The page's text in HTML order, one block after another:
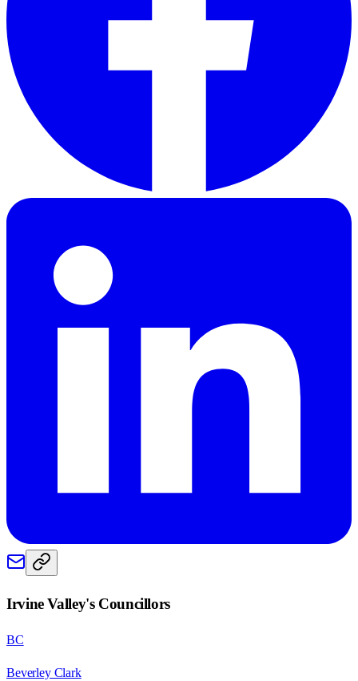
Irvine Valley's Councillors
BC
Beverley Clark